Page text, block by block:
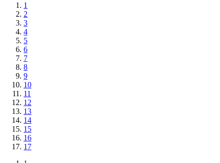
1
2
3
4
5
6
7
8
9
10
11
12
13
14
15
16
17